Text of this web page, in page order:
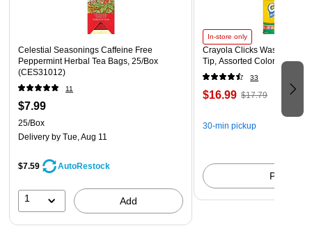
Celestial Seasonings Caffeine Free
Peppermint Herbal Tea Bags, 25/Box
(CES31012)
11
$7.99
25/Box
Delivery by Tue, Aug 11
$7.59 AutoRestock
1 Add
In-store only
Crayola Clicks Washable
Tip, Assorted Colors, 10/
33
$16.99 $17.79
30-min pickup
Pick up